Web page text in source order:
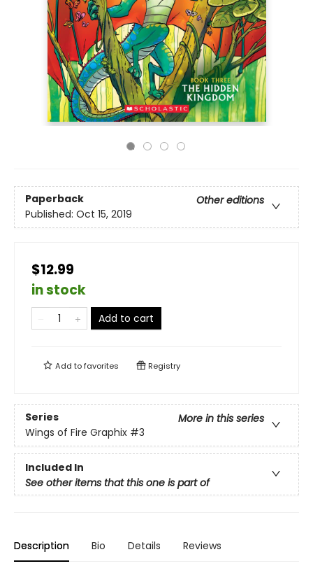
Paperback
Other editions
Published: Oct 15, 2019
$12.99
in stock
Add to cart
Add tofavorites Registry
Series
More in this series
Wings of Fire Graphix #3
Included In
See other items that this one is part of
Description Bio Details Reviews